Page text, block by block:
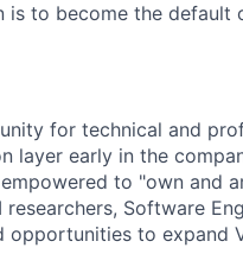
is to become the
for technical and
layer early in the
to "own and
Software
opportunities to expand